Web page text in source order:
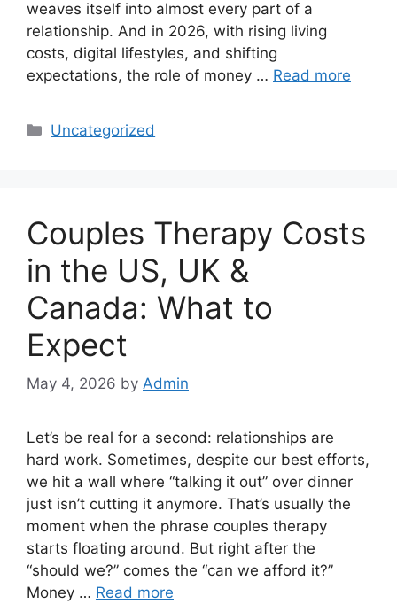
weaves itself into almost every part of a
relationship. And in 2026, with rising living
costs, digital lifestyles, and shifting
expectations, the role of money … Read more
Categories
Uncategorized
Couples Therapy Costs
in the US, UK &
Canada: What to
Expect
May 4, 2026 by Admin
Let’s be real for a second: relationships are
hard work. Sometimes, despite our best efforts,
we hit a wall where “talking it out” over dinner
just isn’t cutting it anymore. That’s usually the
moment when the phrase couples therapy
starts floating around. But right after the
“should we?” comes the “can we afford it?”
Money … Read more